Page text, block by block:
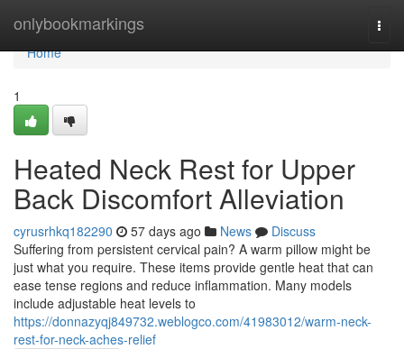
onlybookmarkings
Home
Home
1
Heated Neck Rest for Upper
Back Discomfort Alleviation
cyrusrhkq182290 57 days ago News
Discuss
Suffering from persistent cervical pain? A warm pillow might be
just what you require. These items provide gentle heat that can
ease tense regions and reduce inflammation. Many models
include adjustable heat levels to
https://donnazyqj849732.weblogco.com/41983012/warm-neck-
rest-for-neck-aches-relief